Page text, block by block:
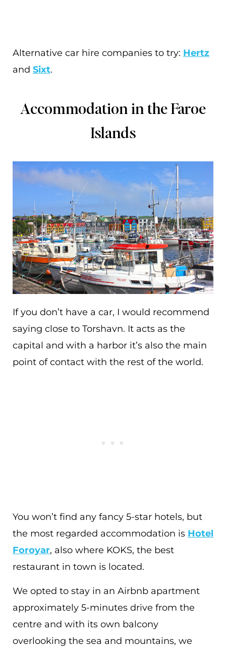
Alternative car hire companies to try: Hertz
and Sixt.
Accommodation in the Faroe
Islands
If you don’t have a car, I would recommend
saying close to Torshavn. It acts as the
capital and with a harbor it’s also the main
point of contact with the rest of the world.
You won’t find any fancy 5-star hotels, but
the most regarded accommodation is Hotel
Foroyar, also where KOKS, the best
restaurant in town is located.
We opted to stay in an Airbnb apartment
approximately 5-minutes drive from the
centre and with its own balcony
overlooking the sea and mountains, we